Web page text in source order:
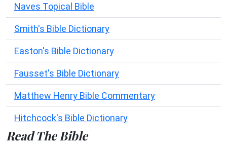
Naves Topical Bible
Smith's Bible Dictionary
Easton's Bible Dictionary
Fausset's Bible Dictionary
Matthew Henry Bible Commentary
Hitchcock's Bible Dictionary
Read The Bible